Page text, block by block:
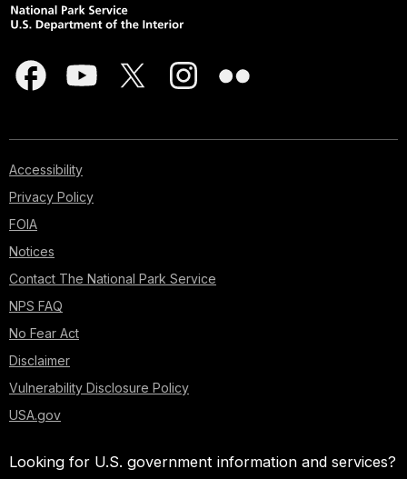
Accessibility
Privacy Policy
FOIA
Notices
Contact The National Park Service
NPS FAQ
No Fear Act
Disclaimer
Vulnerability Disclosure Policy
USA.gov
Looking for U.S. government information and services?